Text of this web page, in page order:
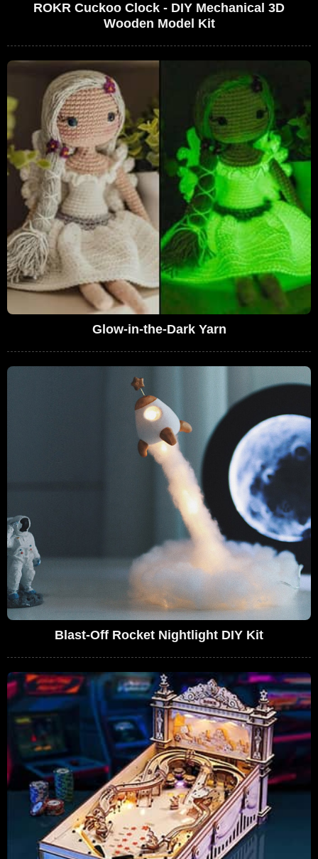
ROKR Cuckoo Clock - DIY Mechanical 3D
Wooden Model Kit
Glow-in-the-Dark Yarn
Blast-Off Rocket Nightlight DIY Kit